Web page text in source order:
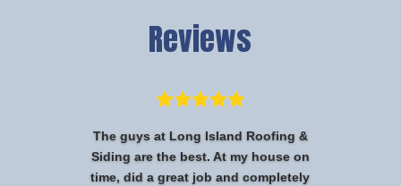
Reviews
The guys at Long Island Roofing &
Siding are the best. At my house on
time, did a great job and completely